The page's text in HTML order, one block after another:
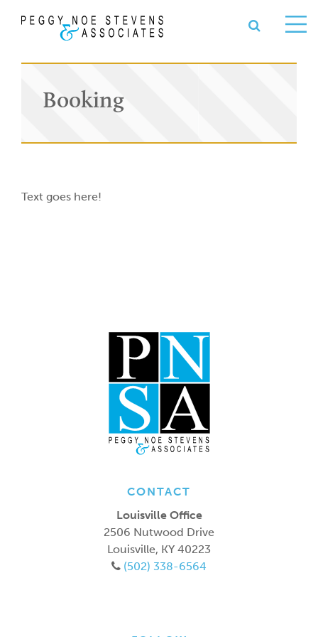
OPEN
Booking
Text goes here!
CONTACT
Louisville Office
2506 Nutwood Drive
Louisville, KY 40223
(502) 338-6564